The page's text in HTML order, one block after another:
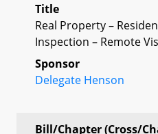
Title
Real Property –
Inspection – Remote
Sponsor
Delegate Henson
Bill/Chapter (Cross/